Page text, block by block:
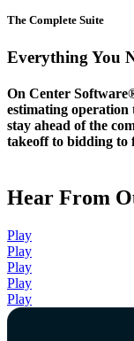
The Complete Suite
Everything You
On Center
estimating operation
stay ahead of the
takeoff to bidding to
Hear From
Play
Play
Play
Play
Play